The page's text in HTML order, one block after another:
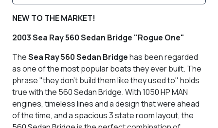
NEW TO THE MARKET!
2003 Sea Ray 560 Sedan Bridge "Rogue One"
TheSea Ray 560 Sedan Bridgehas been regarded
as one of the most popular boats they ever built. The
phrase "they don't build them like they used to" holds
true with the 560 Sedan Bridge. With 1050 HP MAN
engines, timeless lines and a design that were ahead
of the time, and a spacious 3 state room layout, the